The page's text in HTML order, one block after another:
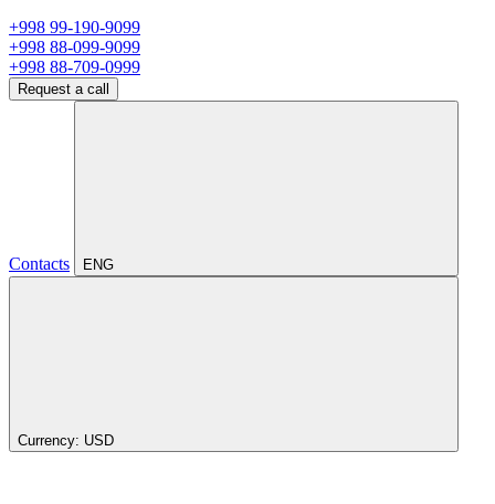
+998 99-190-9099
+998 88-099-9099
+998 88-709-0999
Request a call
Contacts ENG
Currency: USD